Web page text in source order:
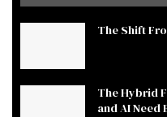
The Shift
The Hybrid
and AI Need